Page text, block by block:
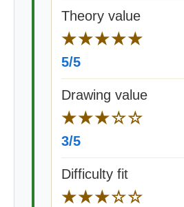
Theory value
★★★★★
5/5
Drawing value
★★★☆☆
3/5
Difficulty fit
★★★☆☆